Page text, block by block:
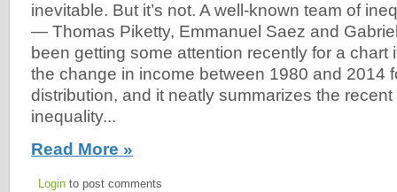
inevitable. But it’s not. A well-known team of
— Thomas Piketty, Emmanuel Saez and
been getting some attention recently for a chart
the change in income between 1980 and 2014
distribution, and it neatly summarizes the
inequality...
Read More »
Login to post comments